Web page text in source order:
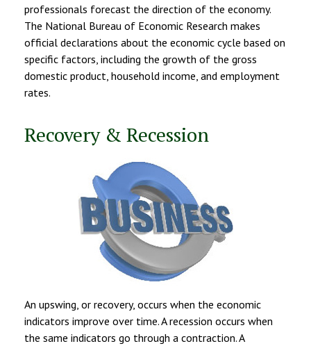
professionals forecast the direction of the economy.
The National Bureau of Economic Research makes
official declarations about the economic cycle based on
specific factors, including the growth of the gross
domestic product, household income, and employment
rates.
Recovery & Recession
An upswing, or recovery, occurs when the economic
indicators improve over time. A recession occurs when
the same indicators go through a contraction. A